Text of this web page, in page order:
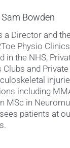
Sam Bowden
a Director and
Physio
in the NHS,
Clubs and
including
MSc in
patients at